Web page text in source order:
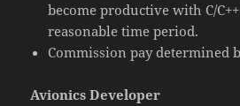
become productive with C/
reasonable time period.
Commission pay determined
Avionics Developer